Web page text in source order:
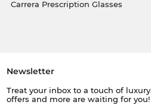
Carrera Prescription Glasses
Newsletter
Treat your inbox to a touch of
offers and more are waiting for you!